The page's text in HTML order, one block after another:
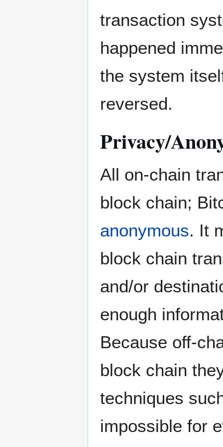
transaction
happened
the system
reversed.
Privacy/
All on-chain
block chain;
anonymous. It
block chain
and/or
enough
Because off-
block chain
techniques
impossible for